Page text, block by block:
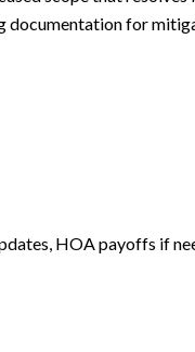
documentation for
HOA payoffs if